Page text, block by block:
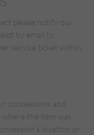
please notify our
by email to
service ticket within
concessions and
the item was
location or